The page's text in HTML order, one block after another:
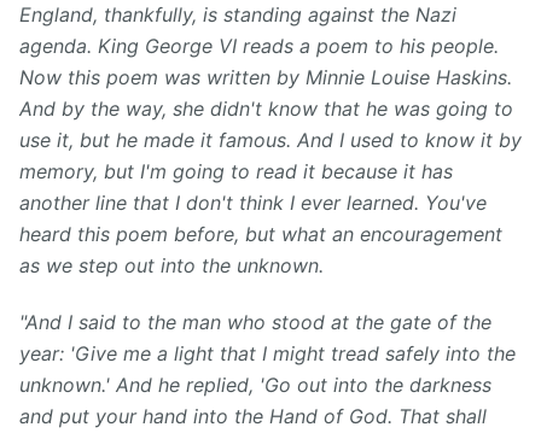
England, thankfully, is standing against the Nazi
agenda. King George VI reads a poem to his people.
Now this poem was written by Minnie Louise Haskins.
And by the way, she didn't know that he was going to
use it, but he made it famous. And I used to know it by
memory, but I'm going to read it because it has
another line that I don't think I ever learned. You've
heard this poem before, but what an encouragement
as we step out into the unknown.
"And I said to the man who stood at the gate of the
year: 'Give me a light that I might tread safely into the
unknown.' And he replied, 'Go out into the darkness
and put your hand into the Hand of God. That shall